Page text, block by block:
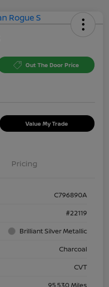
Out The Door Price
Value My Trade
Pricing
C796890A
#22119
Brilliant Silver Metallic
Charcoal
CVT
95,530 Miles